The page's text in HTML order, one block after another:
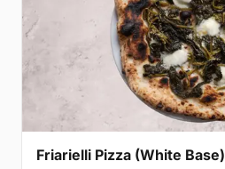
Friarielli Pizza (White Base)